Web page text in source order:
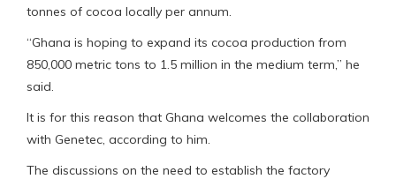
tonnes of cocoa locally per annum.
“Ghana is hoping to expand its cocoa production from
850,000 metric tons to 1.5 million in the medium term,” he
said.
It is for this reason that Ghana welcomes the collaboration
with Genetec, according to him.
The discussions on the need to establish the factory